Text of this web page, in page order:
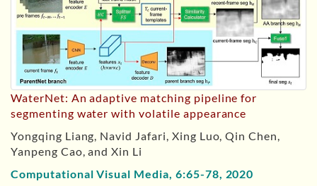
WaterNet: An adaptive matching pipeline for
segmenting water with volatile appearance
Yongqing Liang, Navid Jafari, Xing Luo, Qin Chen,
Yanpeng Cao, and Xin Li
Computational Visual Media, 6:65-78, 2020